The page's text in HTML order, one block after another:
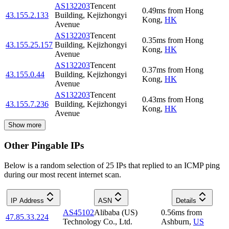
43.155.2.133
AS132203Tencent
Building, Kejizhongyi
Avenue
0.49ms from Hong
Kong, HK
43.155.25.157
AS132203Tencent
Building, Kejizhongyi
Avenue
0.35ms from Hong
Kong, HK
43.155.0.44
AS132203Tencent
Building, Kejizhongyi
Avenue
0.37ms from Hong
Kong, HK
43.155.7.236
AS132203Tencent
Building, Kejizhongyi
Avenue
0.43ms from Hong
Kong, HK
Show more
Other Pingable IPs
Below is a random selection of 25 IPs that replied to an ICMP ping
during our most recent internet scan.
IP Address ASN Details
47.85.33.224
AS45102Alibaba (US)
Technology Co., Ltd.
0.56ms from
Ashburn, US